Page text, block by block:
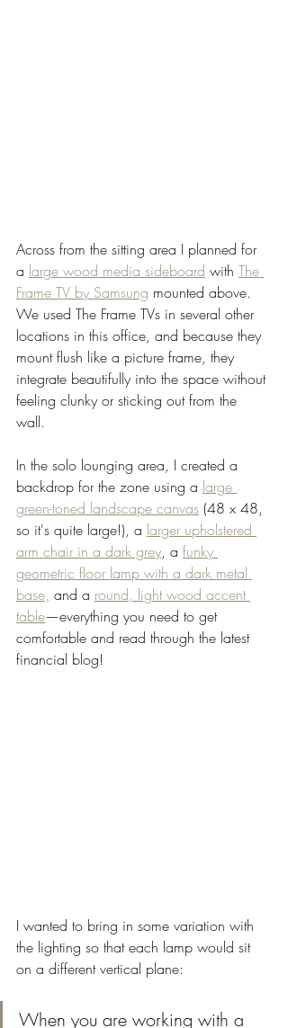
Across from the sitting area I planned for
a large wood media sideboard with The
Frame TV by Samsung mounted above.
We used The Frame TVs in several other
locations in this office, and because they
mount flush like a picture frame, they
integrate beautifully into the space without
feeling clunky or sticking out from the
wall.
In the solo lounging area, I created a
backdrop for the zone using a large
green-toned landscape canvas (48 x 48,
so it's quite large!), a larger upholstered
arm chair in a dark grey, a funky
geometric floor lamp with a dark metal
base, and a round, light wood accent
table—everything you need to get
comfortable and read through the latest
financial blog!
I wanted to bring in some variation with
the lighting so that each lamp would sit
on a different vertical plane:
When you are working with a